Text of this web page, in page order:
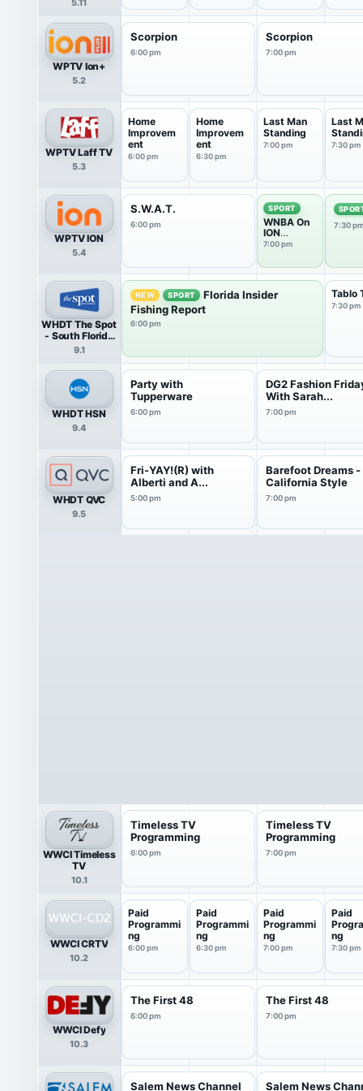
WPTV Ion+
5.2
Scorpion
6:00 pm
Scorpion
7:00 pm
WPTV Laff TV
5.3
Home
Improvem
ent
6:00 pm
Home
Improvem
ent
6:30 pm
Last Man
Standing
7:00 pm
Last
7:30 pm
WPTV ION
5.4
S.W.A.T.
6:00 pm
SPORT
WNBA On
ION
Pregame
7:00 pm
7:30
WHDT The Spot
- South Florida
9 HDTV
9.1
NEW SPORT
Florida Insider
Fishing Report
6:00 pm
Tablo
7:30 pm
WHDT HSN
9.4
Party with
Tupperware
6:00 pm
DG2 Fashion
With Sarah...
7:00 pm
WHDT QVC
9.5
Fri-YAY!(R) with
Alberti and A...
5:00 pm
Barefoot Dreams -
California Style
7:00 pm
WWCI Timeless
TV
10.1
Timeless TV
Programming
6:00 pm
Timeless TV
Programming
7:00 pm
WWCI CRTV
10.2
Paid
Programmi
ng
6:00 pm
Paid
Programmi
ng
6:30 pm
Paid
Programmi
ng
7:00 pm
Paid
ng
7:30 pm
WWCI Defy
10.3
The First 48
6:00 pm
The First 48
7:00 pm
Salem News Channel Salem News